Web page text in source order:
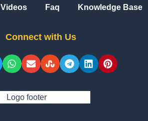
Videos Faq Knowledge Base
Connect with Us